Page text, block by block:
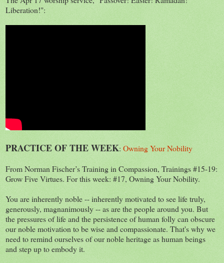
Liberation!":
PRACTICE OF THE WEEK: Owning Your Nobility
From Norman Fischer’s Training in Compassion, Trainings #15-19:
Grow Five Virtues. For this week: #17, Owning Your Nobility.
You are inherently noble -- inherently motivated to see life truly,
generously, magnanimously -- as are the people around you. But
the pressures of life and the persistence of human folly can obscure
our noble motivation to be wise and compassionate. That's why we
need to remind ourselves of our noble heritage as human beings
and step up to embody it.